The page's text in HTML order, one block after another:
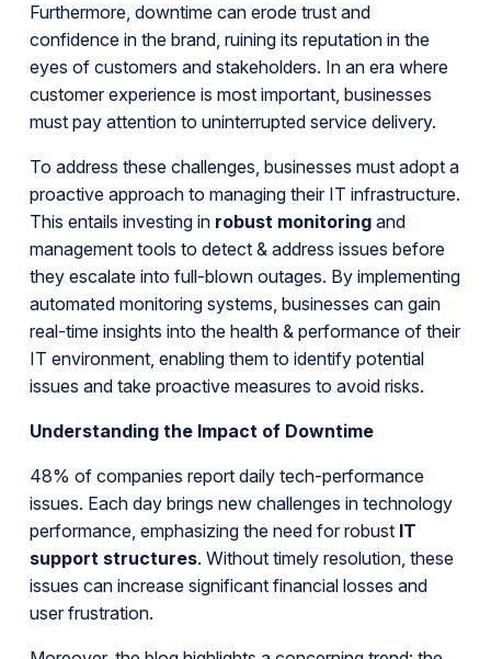
Furthermore, downtime can erode trust and
confidence in the brand, ruining its reputation in the
eyes of customers and stakeholders. In an era where
customer experience is most important, businesses
must pay attention to uninterrupted service delivery.
To address these challenges, businesses must adopt a
proactive approach to managing their IT infrastructure.
This entails investing in robust monitoring and
management tools to detect & address issues before
they escalate into full-blown outages. By implementing
automated monitoring systems, businesses can gain
real-time insights into the health & performance of their
IT environment, enabling them to identify potential
issues and take proactive measures to avoid risks.
Understanding the Impact of Downtime
48% of companies report daily tech-performance
issues. Each day brings new challenges in technology
performance, emphasizing the need for robust IT
support structures. Without timely resolution, these
issues can increase significant financial losses and
user frustration.